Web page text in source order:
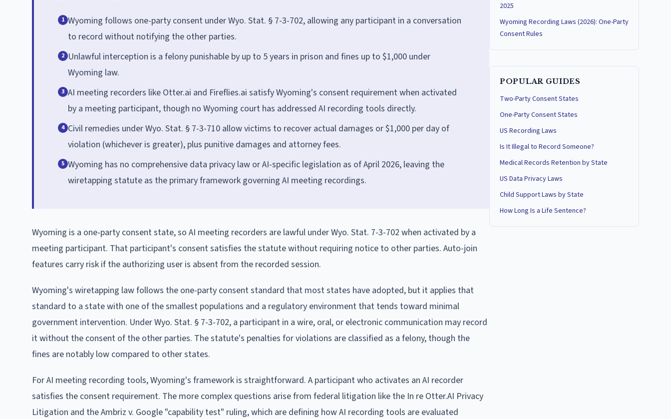
1 Wyoming follows one-party consent under Wyo. Stat. § 7-3-702, allowing any participant in a conversation
to record without notifying the other parties.
2 Unlawful interception is a felony punishable by up to 5 years in prison and fines up to $1,000 under
Wyoming law.
3 AI meeting recorders like Otter.ai and Fireflies.ai satisfy Wyoming's consent requirement when activated
by a meeting participant, though no Wyoming court has addressed AI recording tools directly.
4 Civil remedies under Wyo. Stat. § 7-3-710 allow victims to recover actual damages or $1,000 per day of
violation (whichever is greater), plus punitive damages and attorney fees.
5 Wyoming has no comprehensive data privacy law or AI-specific legislation as of April 2026, leaving the
wiretapping statute as the primary framework governing AI meeting recordings.
Wyoming is a one-party consent state, so AI meeting recorders are lawful under Wyo. Stat. 7-3-702 when activated by a
meeting participant. That participant's consent satisfies the statute without requiring notice to other parties. Auto-join
features carry risk if the authorizing user is absent from the recorded session.
Wyoming's wiretapping law follows the one-party consent standard that most states have adopted, but it applies that
standard to a state with one of the smallest populations and a regulatory environment that tends toward minimal
government intervention. Under Wyo. Stat. § 7-3-702, a participant in a wire, oral, or electronic communication may record
it without the consent of the other parties. The statute's penalties for violations are classified as a felony, though the
fines are notably low compared to other states.
For AI meeting recording tools, Wyoming's framework is straightforward. A participant who activates an AI recorder
satisfies the consent requirement. The more complex questions arise from federal litigation like the In re Otter.AI Privacy
Litigation and the Ambriz v. Google "capability test" ruling, which are defining how AI recording tools are evaluated
2025
Wyoming Recording Laws (2026): One-Party
Consent Rules
POPULAR GUIDES
Two-Party Consent States
One-Party Consent States
US Recording Laws
Is It Illegal to Record Someone?
Medical Records Retention by State
US Data Privacy Laws
Child Support Laws by State
How Long Is a Life Sentence?